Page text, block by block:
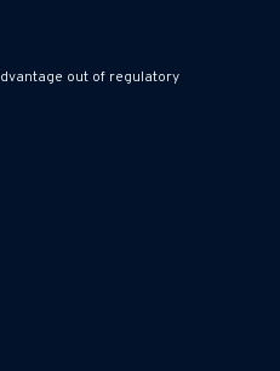
out of regulatory